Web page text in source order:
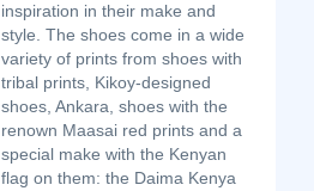
inspiration in their make and
style. The shoes come in a wide
variety of prints from shoes with
tribal prints, Kikoy-designed
shoes, Ankara, shoes with the
renown Maasai red prints and a
special make with the Kenyan
flag on them: the Daima Kenya